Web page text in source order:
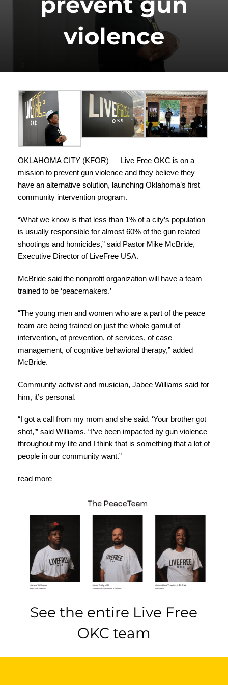
violence
OKLAHOMA CITY (KFOR) — Live Free OKC is on a
mission to prevent gun violence and they believe they
have an alternative solution, launching Oklahoma’s first
community intervention program.
“What we know is that less than 1% of a city’s population
is usually responsible for almost 60% of the gun related
shootings and homicides,” said Pastor Mike McBride,
Executive Director of LiveFree USA.
McBride said the nonprofit organization will have a team
trained to be ‘peacemakers.’
“The young men and women who are a part of the peace
team are being trained on just the whole gamut of
intervention, of prevention, of services, of case
management, of cognitive behavioral therapy,” added
McBride.
Community activist and musician, Jabee Williams said for
him, it’s personal.
“I got a call from my mom and she said, ‘Your brother got
shot,’” said Williams. “I’ve been impacted by gun violence
throughout my life and I think that is something that a lot of
people in our community want.”
read more
See the entire Live Free
OKC team